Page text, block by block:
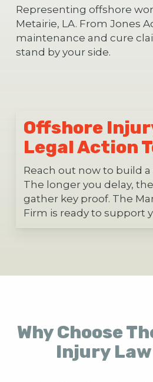
Representing offshore
Metairie, LA. From Jones
maintenance and cure
stand by your side.
Offshore
Legal Action
Reach out now to build
The longer you delay,
gather key proof. The
Firm is ready to support
Why Choose
Injury